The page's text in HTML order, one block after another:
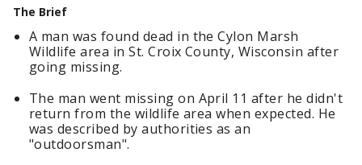
The Brief
A man was found dead in the Cylon Marsh
Wildlife area in St. Croix County, Wisconsin after
going missing.
The man went missing on April 11 after he didn't
return from the wildlife area when expected. He
was described by authorities as an
"outdoorsman".